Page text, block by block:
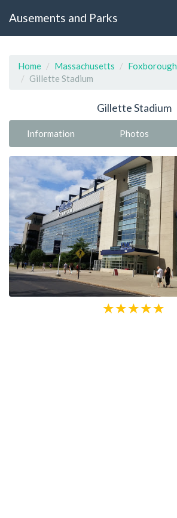
Ausements and Parks
Home Massachusetts
Foxborough
Gillette Stadium
Gillette Stadium
Information Photos